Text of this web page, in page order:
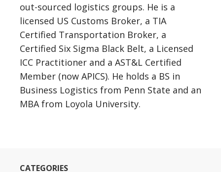
out-sourced logistics groups. He is a
licensed US Customs Broker, a TIA
Certified Transportation Broker, a
Certified Six Sigma Black Belt, a Licensed
ICC Practitioner and a AST&L Certified
Member (now APICS). He holds a BS in
Business Logistics from Penn State and an
MBA from Loyola University.
CATEGORIES